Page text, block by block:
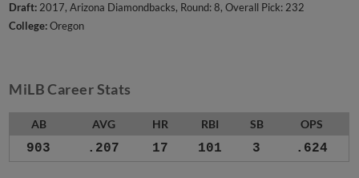
Draft:2017, Arizona Diamondbacks, Round: 8, Overall Pick: 232
College:Oregon
MiLB Career Stats
AB AVG HR RBI SB OPS
903 .207 17 101 3 .624